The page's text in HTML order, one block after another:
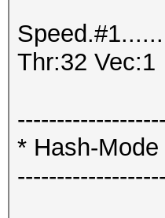
Thr:32 Vec:1
* Hash-